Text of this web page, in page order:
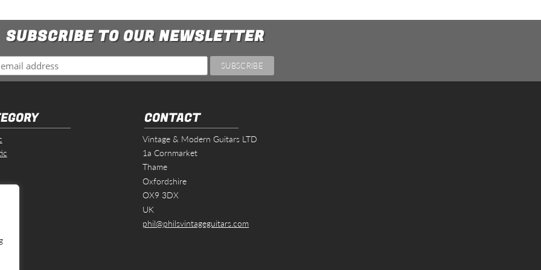
SUBSCRIBE TO OUR NEWSLETTER
CONTACT
Vintage & Modern Guitars LTD
1a Cornmarket
Thame
Oxfordshire
OX9 3DX
UK
phil@philsvintageguitars.com